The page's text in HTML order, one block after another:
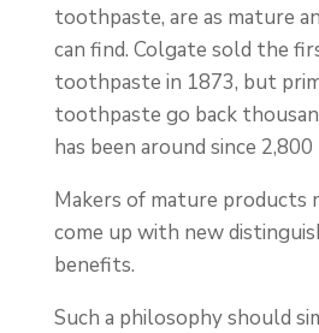
toothpaste, are as mature
can find. Colgate sold the
toothpaste in 1873, but
toothpaste go back
has been around since 2,800
Makers of mature
come up with new
benefits.
Such a philosophy should